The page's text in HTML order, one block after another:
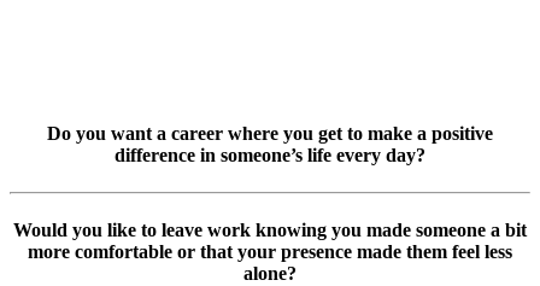
Do you want a career where you get to make a positive
difference in someone’s life every day?
Would you like to leave work knowing you made someone a bit
more comfortable or that your presence made them feel less
alone?